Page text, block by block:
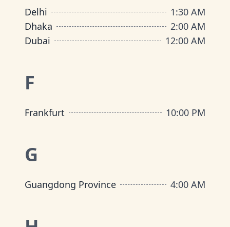
Delhi
1:30 AM
Dhaka
2:00 AM
Dubai
12:00 AM
F
Frankfurt 10:00 PM
G
Guangdong Province 4:00 AM